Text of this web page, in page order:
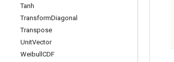
Tanh
TransformDiagonal
Transpose
UnitVector
Weibull CDF